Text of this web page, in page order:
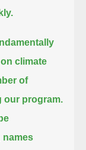
climate
of
our program.
names